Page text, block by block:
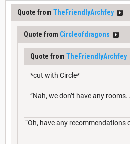
Quote from TheFriendlyArchfey
Quote from Circleofdragons
Quote from TheFriendlyArchfey
*cut with Circle*
”Nah, we don’t have any rooms.
“Oh, have any recommendations